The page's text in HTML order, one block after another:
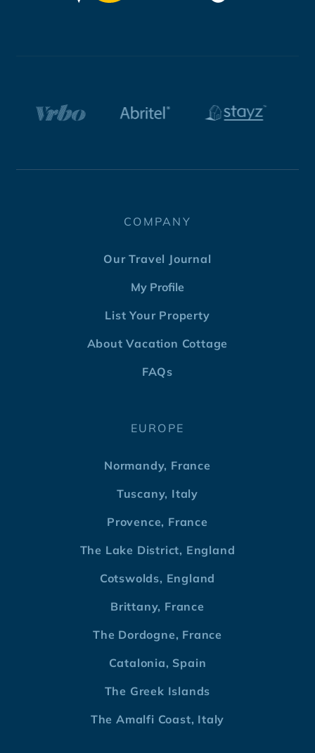
COMPANY
Our Travel Journal
My Profile
List Your Property
About Vacation Cottage
FAQs
EUROPE
Normandy, France
Tuscany, Italy
Provence, France
The Lake District, England
Cotswolds, England
Brittany, France
The Dordogne, France
Catalonia, Spain
The Greek Islands
The Amalfi Coast, Italy